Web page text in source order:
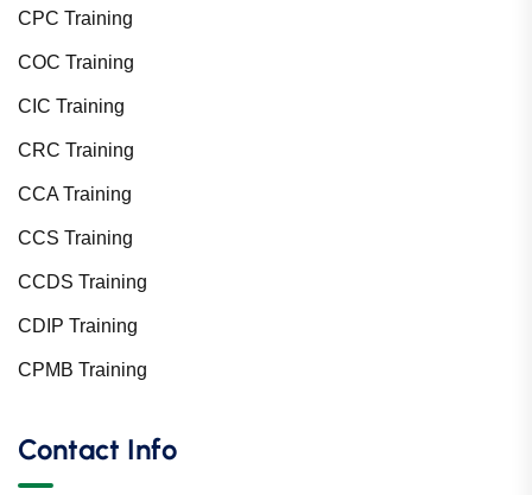
CPC Training
COC Training
CIC Training
CRC Training
CCA Training
CCS Training
CCDS Training
CDIP Training
CPMB Training
Contact Info